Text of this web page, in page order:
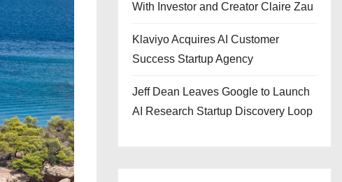
With Investor and Creator Claire Zau
Klaviyo Acquires AI Customer
Success Startup Agency
Jeff Dean Leaves Google to Launch
AI Research Startup Discovery Loop